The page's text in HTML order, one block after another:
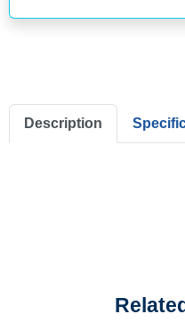
Description